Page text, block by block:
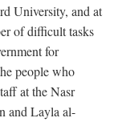
University, and at
of difficult tasks
for
people who
at the Nasr
and Layla al-